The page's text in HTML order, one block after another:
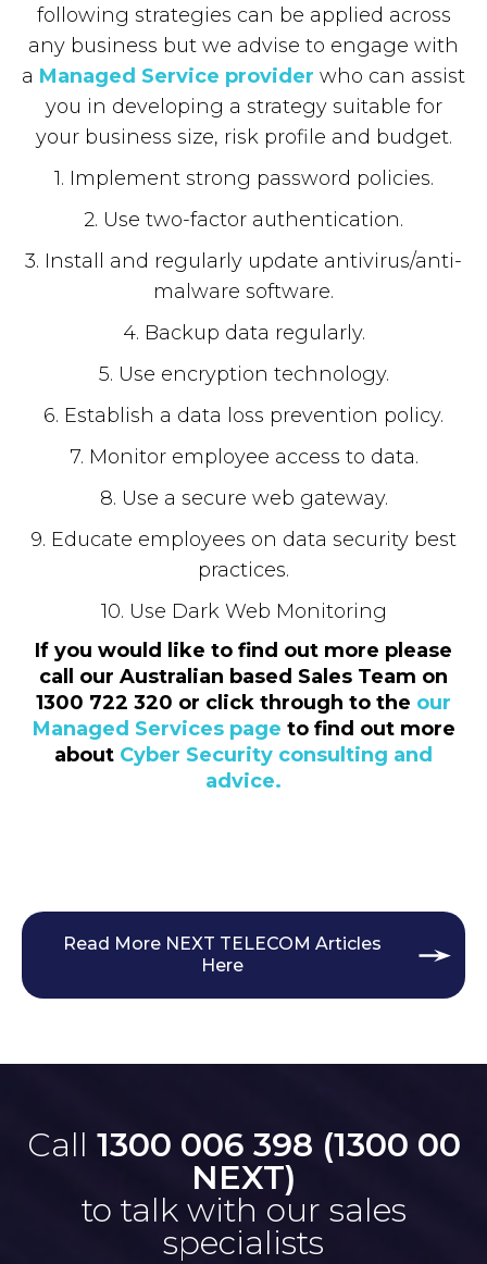
following strategies can be applied across
any business but we advise to engage with
a Managed Service provider who can assist
you in developing a strategy suitable for
your business size, risk profile and budget.
1. Implement strong password policies.
2. Use two-factor authentication.
3. Install and regularly update antivirus/anti-
malware software.
4. Backup data regularly.
5. Use encryption technology.
6. Establish a data loss prevention policy.
7. Monitor employee access to data.
8. Use a secure web gateway.
9. Educate employees on data security best
practices.
10. Use Dark Web Monitoring
If you would like to find out more please
call our Australian based Sales Team on
1300 722 320 or click through to the our
Managed Services page to find out more
about Cyber Security consulting and
advice.
Read More NEXT TELECOM Articles
Here
Call 1300 006 398 (1300 00
NEXT)
to talk with our sales
specialists